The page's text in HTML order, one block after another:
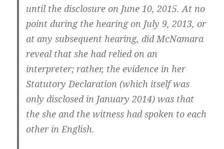
until the disclosure on June 10, 2015. At no
point during the hearing on July 9, 2013, or
at any subsequent hearing, did McNamara
reveal that she had relied on an
interpreter; rather, the evidence in her
Statutory Declaration (which itself was
only disclosed in January 2014) was that
the she and the witness had spoken to each
other in English.